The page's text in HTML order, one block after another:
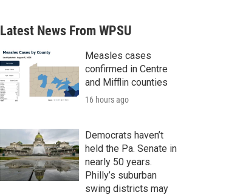
a
r
c
h
Latest News From WPSU
Measles cases
confirmed in Centre
and Mifflin counties
16 hours ago
Democrats haven’t
held the Pa. Senate in
nearly 50 years.
Philly’s suburban
swing districts may